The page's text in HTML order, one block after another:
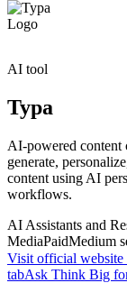
AI tool
Typa
AI-powered content
generate,
content using AI
workflows.
AI Assistants and
MediaPaidMedium
Visit official
tabAsk Think Big